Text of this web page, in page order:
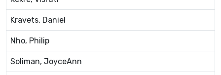
Kravets, Daniel
Nho, Philip
Soliman, JoyceAnn